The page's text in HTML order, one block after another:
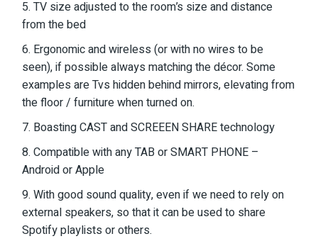
5. TV size adjusted to the room’s size and distance
from the bed
6. Ergonomic and wireless (or with no wires to be
seen), if possible always matching the décor. Some
examples are Tvs hidden behind mirrors, elevating from
the floor / furniture when turned on.
7. Boasting CAST and SCREEEN SHARE technology
8. Compatible with any TAB or SMART PHONE –
Android or Apple
9. With good sound quality, even if we need to rely on
external speakers, so that it can be used to share
Spotify playlists or others.